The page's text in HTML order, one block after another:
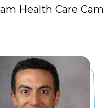
Health Care